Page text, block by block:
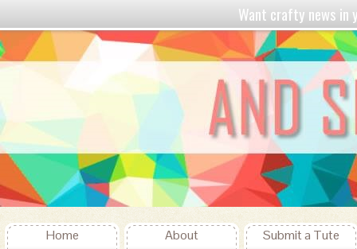
Home About Submit a Tute
Want crafty news